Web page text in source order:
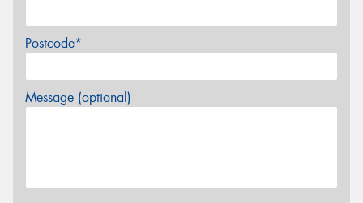
Postcode*
Message (optional)